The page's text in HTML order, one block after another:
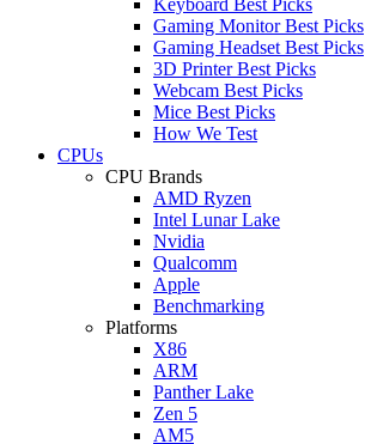
Gaming Monitor Best Picks
Gaming Headset Best Picks
3D Printer Best Picks
Webcam Best Picks
Mice Best Picks
How We Test
CPUs
CPU Brands
AMD Ryzen
Intel Lunar Lake
Nvidia
Qualcomm
Apple
Benchmarking
Platforms
X86
ARM
Panther Lake
Zen 5
AM5